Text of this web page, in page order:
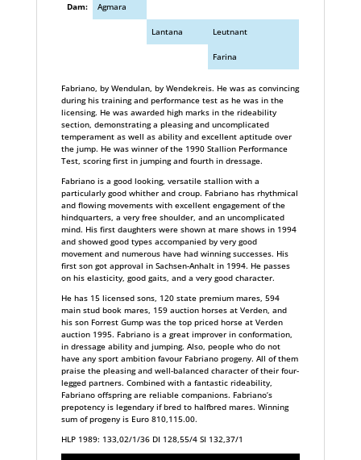
Dam: Agmara
Lantana Leutnant
Farina
Fabriano, by Wendulan, by Wendekreis. He was as convincing
during his training and performance test as he was in the
licensing. He was awarded high marks in the rideability
section, demonstrating a pleasing and uncomplicated
temperament as well as ability and excellent aptitude over
the jump. He was winner of the 1990 Stallion Performance
Test, scoring first in jumping and fourth in dressage.
Fabriano is a good looking, versatile stallion with a
particularly good whither and croup. Fabriano has rhythmical
and flowing movements with excellent engagement of the
hindquarters, a very free shoulder, and an uncomplicated
mind. His first daughters were shown at mare shows in 1994
and showed good types accompanied by very good
movement and numerous have had winning successes. His
first son got approval in Sachsen-Anhalt in 1994. He passes
on his elasticity, good gaits, and a very good character.
He has 15 licensed sons, 120 state premium mares, 594
main stud book mares, 159 auction horses at Verden, and
his son Forrest Gump was the top priced horse at Verden
auction 1995. Fabriano is a great improver in conformation,
in dressage ability and jumping. Also, people who do not
have any sport ambition favour Fabriano progeny. All of them
praise the pleasing and well-balanced character of their four-
legged partners. Combined with a fantastic rideability,
Fabriano offspring are reliable companions. Fabriano’s
prepotency is legendary if bred to halfbred mares. Winning
sum of progeny is Euro 810,115.00.
HLP 1989: 133,02/1/36 DI 128,55/4 SI 132,37/1